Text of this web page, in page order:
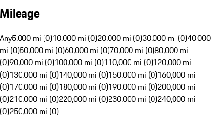
Mileage
Any5,000 mi (0)10,000 mi (0)20,000 mi (0)30,000 mi (0)40,000
mi (0)50,000 mi (0)60,000 mi (0)70,000 mi (0)80,000 mi
(0)90,000 mi (0)100,000 mi (0)110,000 mi (0)120,000 mi
(0)130,000 mi (0)140,000 mi (0)150,000 mi (0)160,000 mi
(0)170,000 mi (0)180,000 mi (0)190,000 mi (0)200,000 mi
(0)210,000 mi (0)220,000 mi (0)230,000 mi (0)240,000 mi
(0)250,000 mi (0)